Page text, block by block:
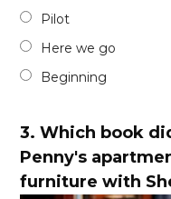
Pilot
Here we go
Beginning
3.Which book
Penny's
furniture with